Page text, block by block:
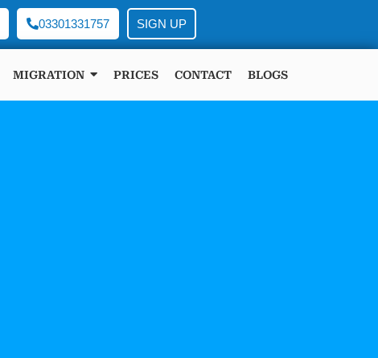
03301331757 SIGN UP
MIGRATION PRICES CONTACT BLOGS